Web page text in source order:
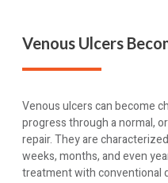
Venous Ulcers
Venous ulcers can become
progress through a normal,
repair. They are
weeks, months, and even
treatment with conventional